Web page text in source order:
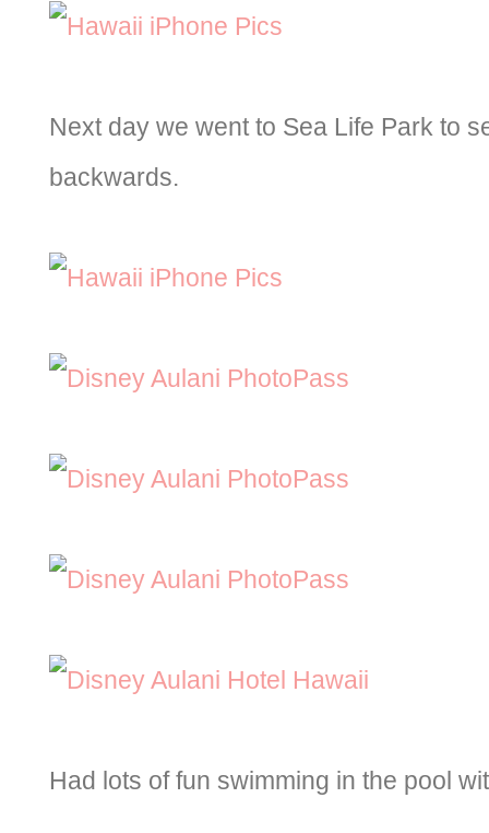
Next day we went to Sea Life Park to
backwards.
Had lots of fun swimming in the pool